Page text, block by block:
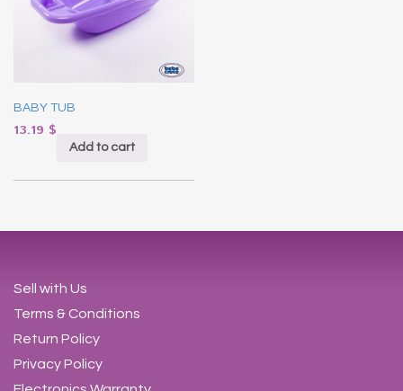
BABY TUB
13.19 $
Add to cart
Sell with Us
Terms & Conditions
Return Policy
Privacy Policy